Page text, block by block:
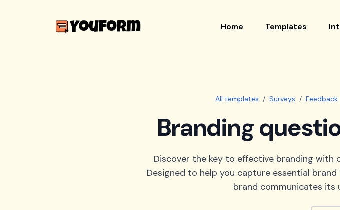
Home Templates
All templates / Surveys / Feedback
Branding
Discover the key to effective branding with
Designed to help you capture essential
brand communicates its